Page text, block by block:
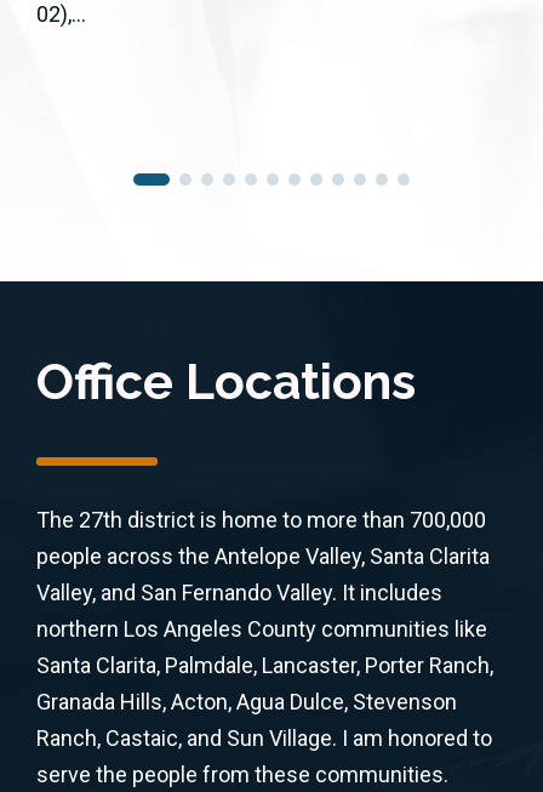
02),...
Office Locations
The 27th district is home to more than 700,000
people across the Antelope Valley, Santa Clarita
Valley, and San Fernando Valley. It includes
northern Los Angeles County communities like
Santa Clarita, Palmdale, Lancaster, Porter Ranch,
Granada Hills, Acton, Agua Dulce, Stevenson
Ranch, Castaic, and Sun Village. I am honored to
serve the people from these communities.